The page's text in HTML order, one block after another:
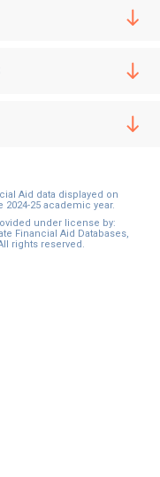
Aid data displayed on
25 academic year.
under license by:
Financial Aid Databases,
rights reserved.
time